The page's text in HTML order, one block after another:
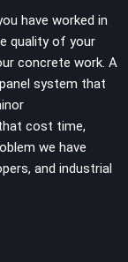
during
site.
have worked in
quality of your
concrete work. A
system that
cost time,
we have
and industrial